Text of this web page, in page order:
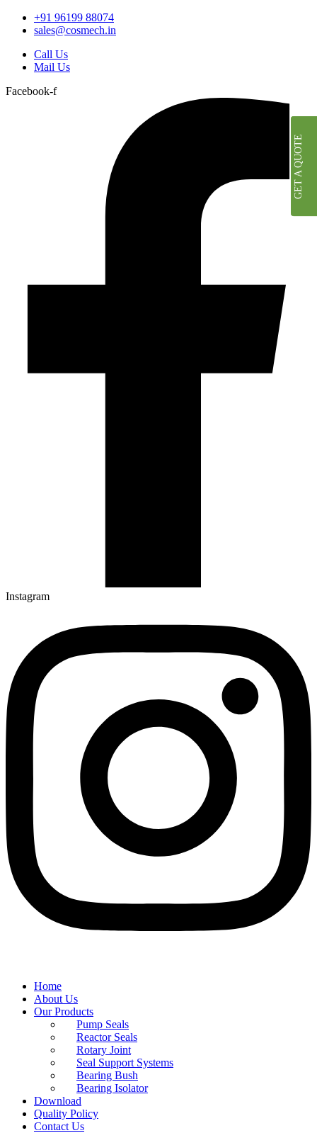
+91 96199 88074
sales@cosmech.in
Call Us
Mail Us
Facebook-f
Instagram
Home
About Us
Our Products
Pump Seals
Reactor Seals
Rotary Joint
Seal Support Systems
Bearing Bush
Bearing Isolator
Download
Quality Policy
Contact Us
GET A QUOTE